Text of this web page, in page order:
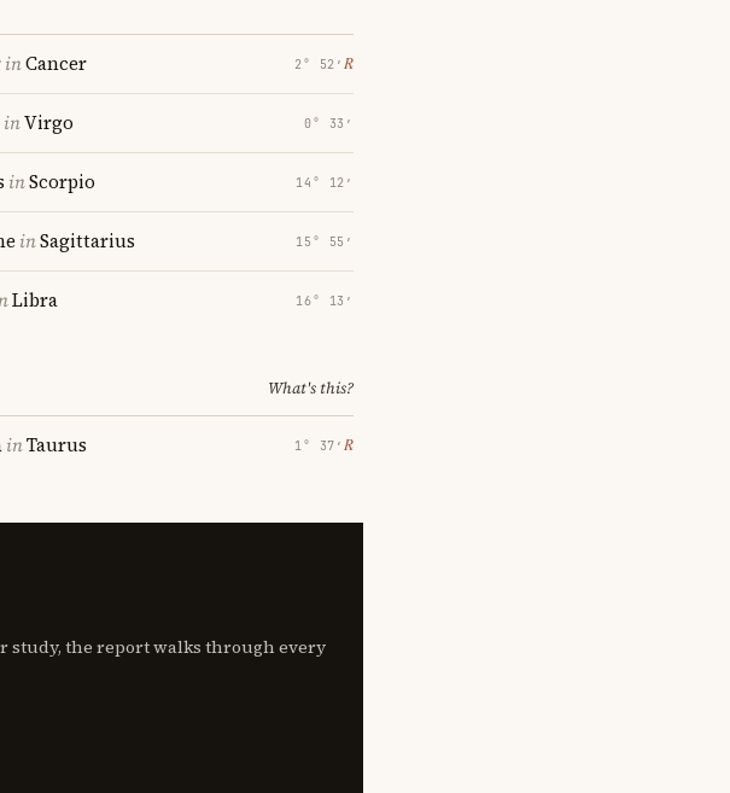
inCancer 2° 52′ ℞
inVirgo 0° 33′
inScorpio 14° 12′
inSagittarius 15° 55′
Libra 16° 13′
What's this?
inTaurus 1° 37′ ℞
study, the report walks through every